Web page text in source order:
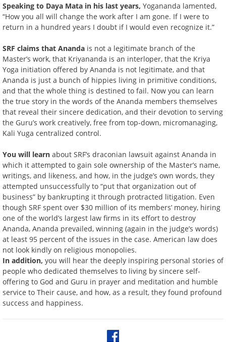
Speaking to Daya Mata in his last years, Yogananda lamented,
“How you all will change the work after I am gone. If I were to
return in a hundred years I doubt if I would even recognize it.”
SRF claims that Ananda is not a legitimate branch of the
Master’s work, that Kriyananda is an interloper, that the Kriya
Yoga initiation offered by Ananda is not legitimate, and that
Ananda is just a bunch of hippies living in primitive conditions,
and that the whole thing is destined to fail. Now you can learn
the true story in the words of the Ananda members themselves
that reveal their sincere dedication, and their devotion to serving
the Guru’s work creatively, free from top-down, micromanaging,
Kali Yuga centralized control.
You will learn about SRF’s draconian lawsuit against Ananda in
which it attempted to gain sole ownership of the Master’s name,
writings, and likeness, and how, in the judge’s own words, they
attempted unsuccessfully to “put that organization out of
business” by bankrupting it through protracted litigation. Even
though SRF spent over $30 million of its members’ money, hiring
one of the world’s largest law firms in its effort to destroy
Ananda, Ananda prevailed, winning (again in the judge’s words)
at least 95 percent of the issues in the case. American law does
not look kindly on religious monopolies.
In addition, you will hear the deeply inspiring personal stories of
people who dedicated themselves to living by sincere self-
offering to God and Guru in prayer and meditation and humble
service to Their cause, and how, as a result, they found profound
success and happiness.